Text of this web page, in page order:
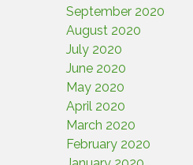
September 2020
August 2020
July 2020
June 2020
May 2020
April 2020
March 2020
February 2020